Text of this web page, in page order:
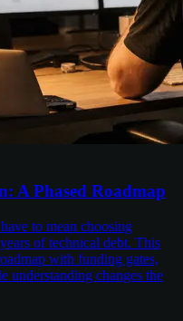
A Phased Roadmap
to mean choosing
of technical debt. This
with funding gates,
understanding changes the